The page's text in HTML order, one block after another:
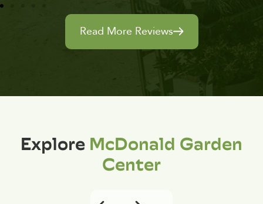
Read More Reviews
ExploreMcDonald Garden
Center